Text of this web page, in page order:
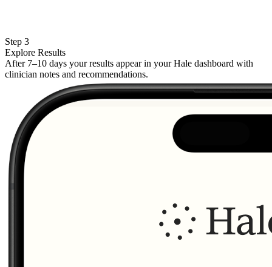
Step 3
Explore Results
After 7–10 days your results appear in your Hale dashboard with
clinician notes and recommendations.